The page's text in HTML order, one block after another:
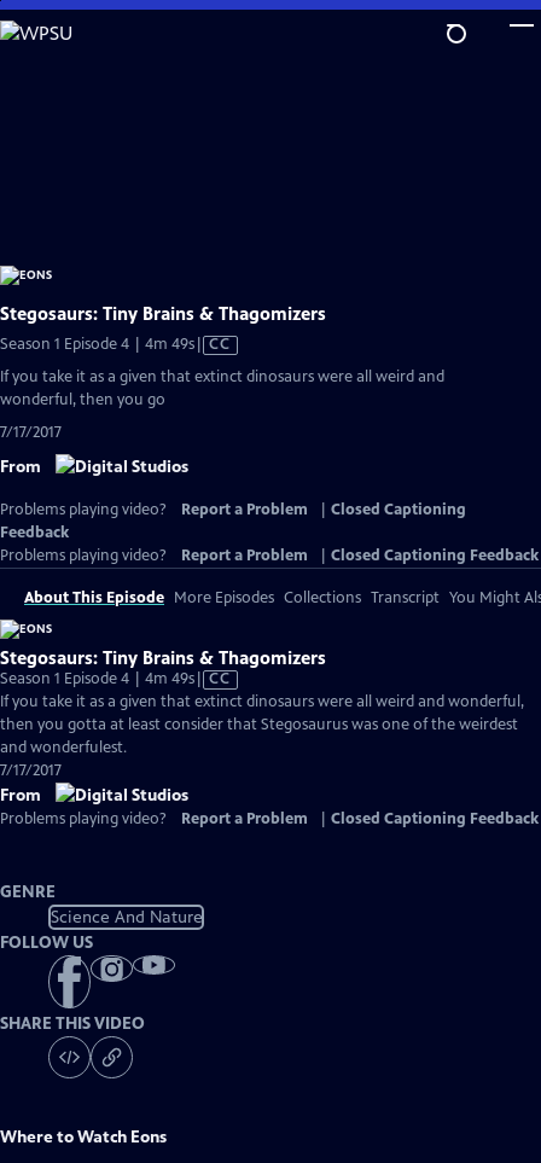
Skip
to
Stegosaurs: Tiny Brains & Thagomizers
Season 1 Episode 4 | 4m 49sVideo
CC
If you take it as a given that extinct dinosaurs were all weird and
wonderful, then you go
7/17/2017
From
Problems playing video? Report a Problem
Closed Captioning
Feedback
Problems playing video?
Report a Problem Closed Captioning Feedback
About This Episode More Episodes Collections Transcript You Might
Stegosaurs: Tiny Brains & Thagomizers
Season 1 Episode 4 | 4m 49sVideo
has
Closed
CC
If you take it as a given that extinct dinosaurs were all weird and wonderful,
then you gotta at least consider that Stegosaurus was one of the weirdest
and wonderfulest.
7/17/2017
From
Problems playing video? Report a Problem Closed Captioning Feedback
GENRE
Science And Nature
FOLLOW US
SHARE THIS VIDEO
Where to Watch Eons